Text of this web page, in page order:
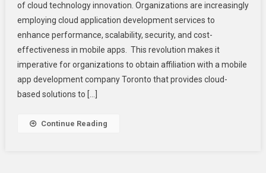
App
Development
Toronto
Is
Evolving
of cloud technology innovation. Organizations are increasingly
employing cloud application development services to
enhance performance, scalability, security, and cost-
effectiveness in mobile apps. This revolution makes it
imperative for organizations to obtain affiliation with a mobile
app development company Toronto that provides cloud-
based solutions to […]
Continue Reading